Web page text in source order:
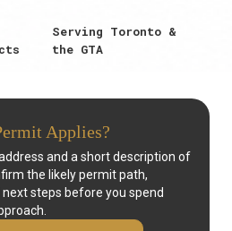
Serving Toronto &
the GTA
Applies?
and a short description of
the likely permit path,
steps before you spend